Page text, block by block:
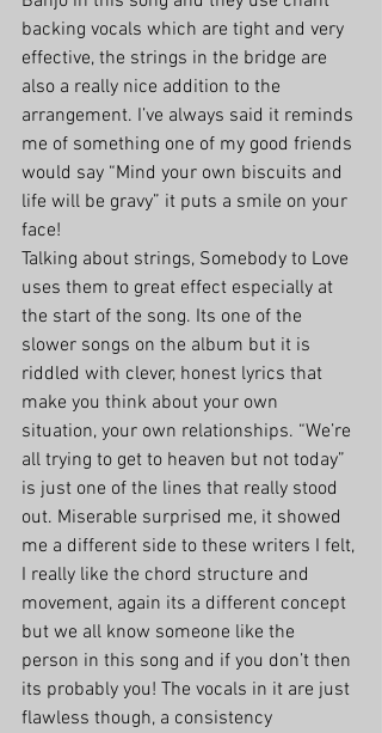
backing vocals which are tight and very
effective, the strings in the bridge are
also a really nice addition to the
arrangement. I’ve always said it reminds
me of something one of my good friends
would say “Mind your own biscuits and
life will be gravy” it puts a smile on your
face!
Talking about strings, Somebody to Love
uses them to great effect especially at
the start of the song. Its one of the
slower songs on the album but it is
riddled with clever, honest lyrics that
make you think about your own
situation, your own relationships. “We’re
all trying to get to heaven but not today”
is just one of the lines that really stood
out. Miserable surprised me, it showed
me a different side to these writers I felt,
I really like the chord structure and
movement, again its a different concept
but we all know someone like the
person in this song and if you don’t then
its probably you! The vocals in it are just
flawless though, a consistency